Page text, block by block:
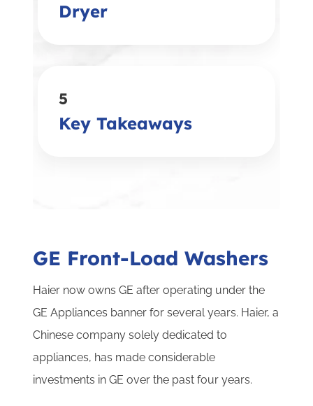
Dryer
5
Key Takeaways
GE Front-Load Washers
Haier now owns GE after operating under the
GE Appliances banner for several years. Haier, a
Chinese company solely dedicated to
appliances, has made considerable
investments in GE over the past four years.